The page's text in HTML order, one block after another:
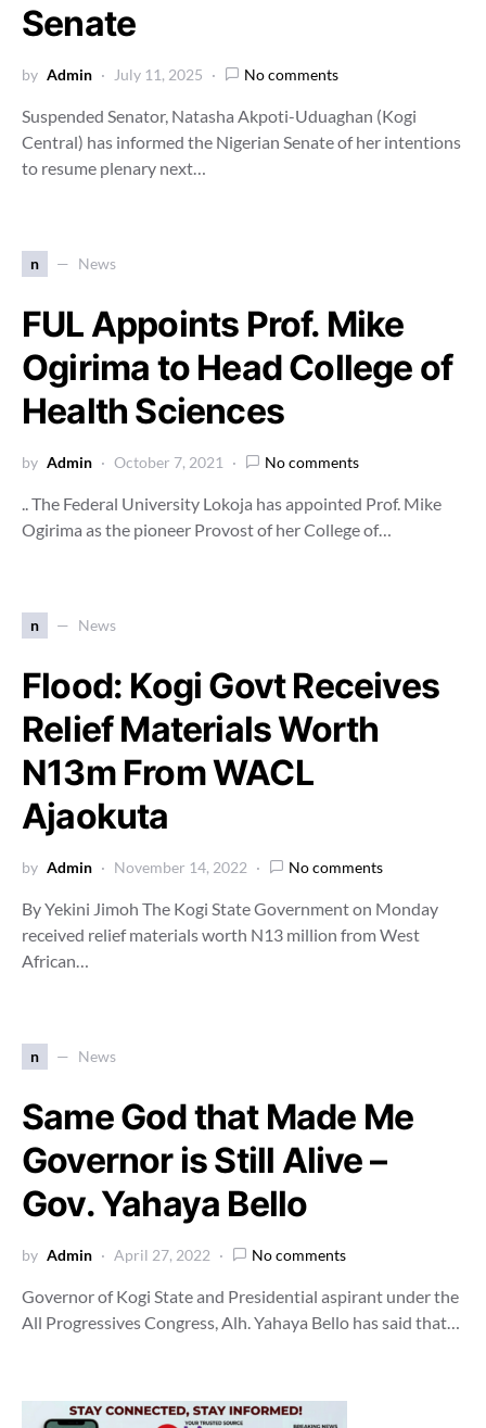
Senate
by Admin July 11, 2025 No comments
Suspended Senator, Natasha Akpoti-Uduaghan (Kogi
Central) has informed the Nigerian Senate of her intentions
to resume plenary next…
n News
FUL Appoints Prof. Mike
Ogirima to Head College of
Health Sciences
by Admin October 7, 2021 No comments
.. The Federal University Lokoja has appointed Prof. Mike
Ogirima as the pioneer Provost of her College of…
n News
Flood: Kogi Govt Receives
Relief Materials Worth
N13m From WACL
Ajaokuta
by Admin November 14, 2022 No comments
By Yekini Jimoh The Kogi State Government on Monday
received relief materials worth N13 million from West
African…
n News
Same God that Made Me
Governor is Still Alive –
Gov. Yahaya Bello
by Admin April 27, 2022 No comments
Governor of Kogi State and Presidential aspirant under the
All Progressives Congress, Alh. Yahaya Bello has said that…